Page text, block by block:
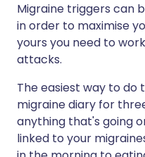
Migraine triggers can
in order to maximise
yours you need to
attacks.
The easiest way to do
migraine diary for
anything that's going
linked to your